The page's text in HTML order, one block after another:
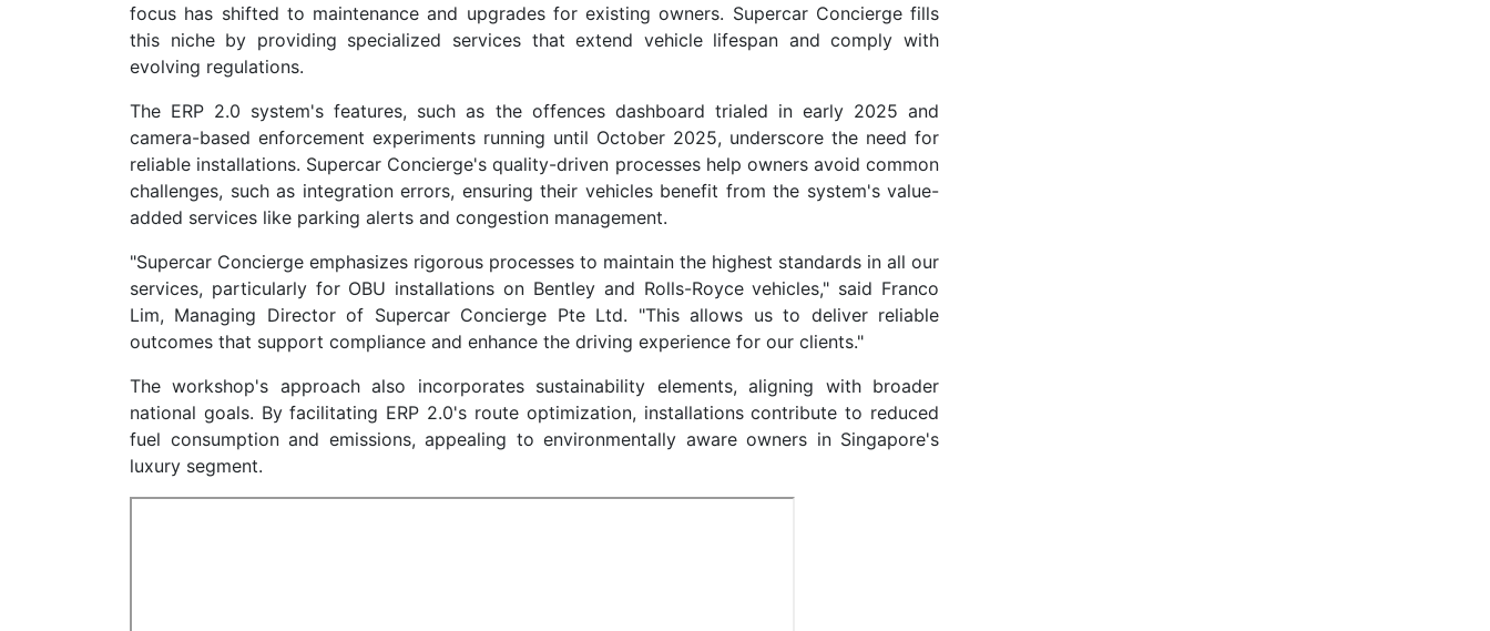
focus has shifted to maintenance and upgrades for existing owners. Supercar Concierge fills
this niche by providing specialized services that extend vehicle lifespan and comply with
evolving regulations.
The ERP 2.0 system's features, such as the offences dashboard trialed in early 2025 and
camera-based enforcement experiments running until October 2025, underscore the need for
reliable installations. Supercar Concierge's quality-driven processes help owners avoid common
challenges, such as integration errors, ensuring their vehicles benefit from the system's value-
added services like parking alerts and congestion management.
"Supercar Concierge emphasizes rigorous processes to maintain the highest standards in all our
services, particularly for OBU installations on Bentley and Rolls-Royce vehicles," said Franco
Lim, Managing Director of Supercar Concierge Pte Ltd. "This allows us to deliver reliable
outcomes that support compliance and enhance the driving experience for our clients."
The workshop's approach also incorporates sustainability elements, aligning with broader
national goals. By facilitating ERP 2.0's route optimization, installations contribute to reduced
fuel consumption and emissions, appealing to environmentally aware owners in Singapore's
luxury segment.